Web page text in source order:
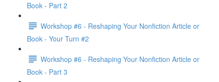
Book - Part 2
Workshop #6 - Reshaping Your Nonfiction Article or
Book - Your Turn #2
Workshop #6 - Reshaping Your Nonfiction Article or
Book - Part 3